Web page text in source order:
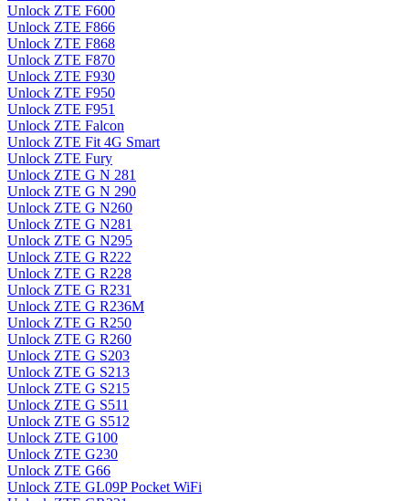
Unlock ZTE F600
Unlock ZTE F866
Unlock ZTE F868
Unlock ZTE F870
Unlock ZTE F930
Unlock ZTE F950
Unlock ZTE F951
Unlock ZTE Falcon
Unlock ZTE Fit 4G Smart
Unlock ZTE Fury
Unlock ZTE G N 281
Unlock ZTE G N 290
Unlock ZTE G N260
Unlock ZTE G N281
Unlock ZTE G N295
Unlock ZTE G R222
Unlock ZTE G R228
Unlock ZTE G R231
Unlock ZTE G R236M
Unlock ZTE G R250
Unlock ZTE G R260
Unlock ZTE G S203
Unlock ZTE G S213
Unlock ZTE G S215
Unlock ZTE G S511
Unlock ZTE G S512
Unlock ZTE G100
Unlock ZTE G230
Unlock ZTE G66
Unlock ZTE GL09P Pocket WiFi